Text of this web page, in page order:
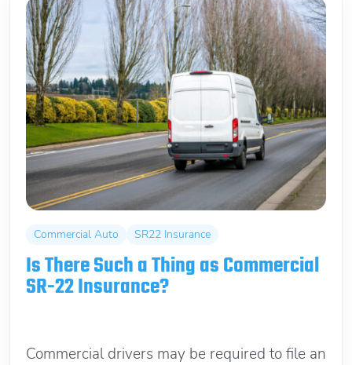
Commercial Auto SR22 Insurance
Is There Such a Thing as Commercial
SR-22 Insurance?
Commercial drivers may be required to file an